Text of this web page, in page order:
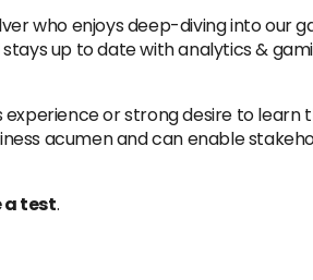
who enjoys deep-diving into our
up to date with analytics &
experience or strong desire to
acumen and can enable
a test.